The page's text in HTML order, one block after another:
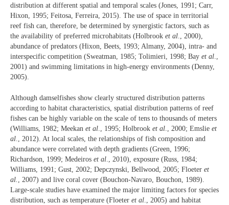
distribution at different spatial and temporal scales (Jones, 1991; Carr,
Hixon, 1995; Feitosa, Ferreira, 2015). The use of space in territorial
reef fish can, therefore, be determined by synergistic factors, such as
the availability of preferred microhabitats (Holbrook et al., 2000),
abundance of predators (Hixon, Beets, 1993; Almany, 2004), intra- and
interspecific competition (Sweatman, 1985; Tolimieri, 1998; Bay et al.,
2001) and swimming limitations in high-energy environments (Denny,
2005).
Although damselfishes show clearly structured distribution patterns
according to habitat characteristics, spatial distribution patterns of reef
fishes can be highly variable on the scale of tens to thousands of meters
(Williams, 1982; Meekan et al., 1995; Holbrook et al., 2000; Emslie et
al., 2012). At local scales, the relationships of fish composition and
abundance were correlated with depth gradients (Green, 1996;
Richardson, 1999; Medeiros et al., 2010), exposure (Russ, 1984;
Williams, 1991; Gust, 2002; Depczynski, Bellwood, 2005; Floeter et
al. , 2007) and live coral cover (Bouchon-Navaro, Bouchon, 1989).
Large-scale studies have examined the major limiting factors for species
distribution, such as temperature (Floeter et al., 2005) and habitat